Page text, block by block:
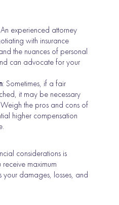
experienced attorney
with insurance
the nuances of personal
can advocate for your
: Sometimes, if a fair
it may be necessary
the pros and cons of
higher compensation
considerations is
maximum
your damages, losses, and